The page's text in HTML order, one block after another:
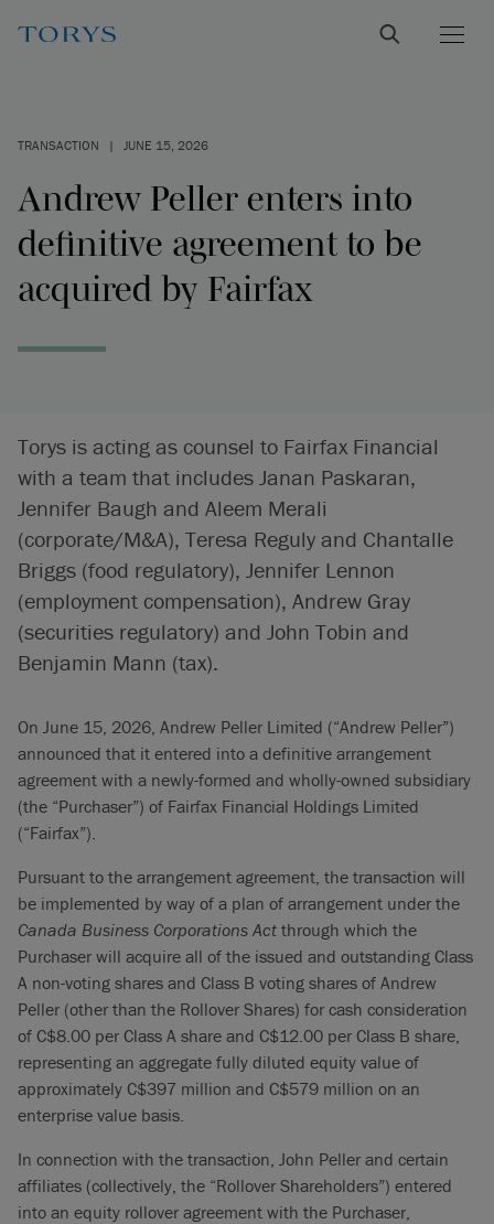
TRANSACTION | JUNE 15, 2026
Andrew Peller enters into
definitive agreement to be
acquired by Fairfax
Torys is acting as counsel to Fairfax Financial
with a team that includes Janan Paskaran,
Jennifer Baugh and Aleem Merali
(corporate/M&A), Teresa Reguly and Chantalle
Briggs (food regulatory), Jennifer Lennon
(employment compensation), Andrew Gray
(securities regulatory) and John Tobin and
Benjamin Mann (tax).
On June 15, 2026, Andrew Peller Limited (“Andrew Peller”)
announced that it entered into a definitive arrangement
agreement with a newly-formed and wholly-owned subsidiary
(the “Purchaser”) of Fairfax Financial Holdings Limited
(“Fairfax”).
Pursuant to the arrangement agreement, the transaction will
be implemented by way of a plan of arrangement under the
Canada Business Corporations Act through which the
Purchaser will acquire all of the issued and outstanding Class
A non-voting shares and Class B voting shares of Andrew
Peller (other than the Rollover Shares) for cash consideration
of C$8.00 per Class A share and C$12.00 per Class B share,
representing an aggregate fully diluted equity value of
approximately C$397 million and C$579 million on an
enterprise value basis.
In connection with the transaction, John Peller and certain
affiliates (collectively, the “Rollover Shareholders”) entered
into an equity rollover agreement with the Purchaser,